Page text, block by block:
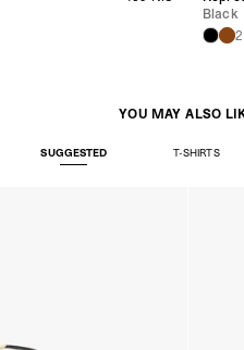
Black
YOU MAY ALSO
SUGGESTED T-SHIRTS